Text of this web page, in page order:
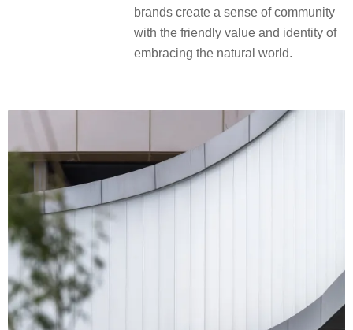
brands create a sense of community
with the friendly value and identity of
embracing the natural world.